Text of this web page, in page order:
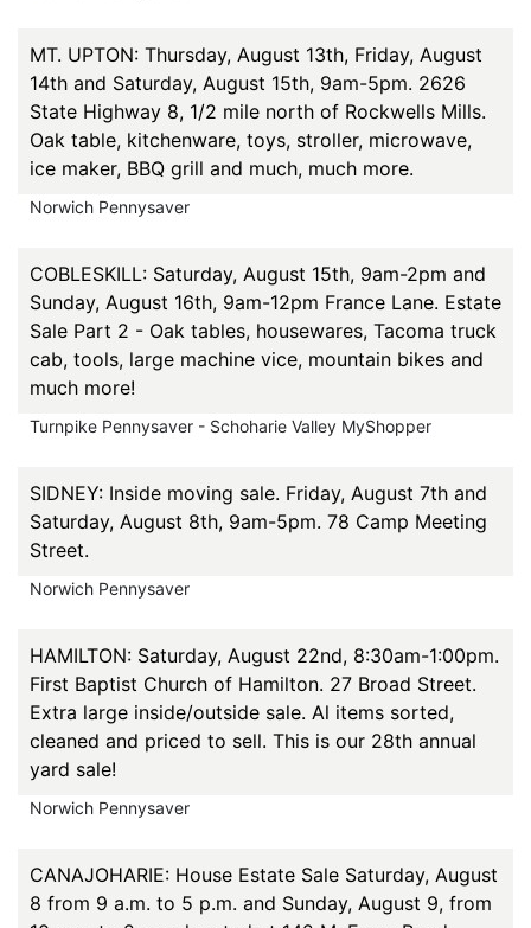
MT. UPTON: Thursday, August 13th, Friday, August
14th and Saturday, August 15th, 9am-5pm. 2626
State Highway 8, 1/2 mile north of Rockwells Mills.
Oak table, kitchenware, toys, stroller, microwave,
ice maker, BBQ grill and much, much more.
Norwich Pennysaver
COBLESKILL: Saturday, August 15th, 9am-2pm and
Sunday, August 16th, 9am-12pm France Lane. Estate
Sale Part 2 - Oak tables, housewares, Tacoma truck
cab, tools, large machine vice, mountain bikes and
much more!
Turnpike Pennysaver - Schoharie Valley MyShopper
SIDNEY: Inside moving sale. Friday, August 7th and
Saturday, August 8th, 9am-5pm. 78 Camp Meeting
Street.
Norwich Pennysaver
HAMILTON: Saturday, August 22nd, 8:30am-1:00pm.
First Baptist Church of Hamilton. 27 Broad Street.
Extra large inside/outside sale. Al items sorted,
cleaned and priced to sell. This is our 28th annual
yard sale!
Norwich Pennysaver
CANAJOHARIE: House Estate Sale Saturday, August
8 from 9 a.m. to 5 p.m. and Sunday, August 9, from